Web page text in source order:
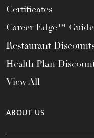
Certificates
Career Edge™
Restaurant
Health Plan
View All
ABOUT US